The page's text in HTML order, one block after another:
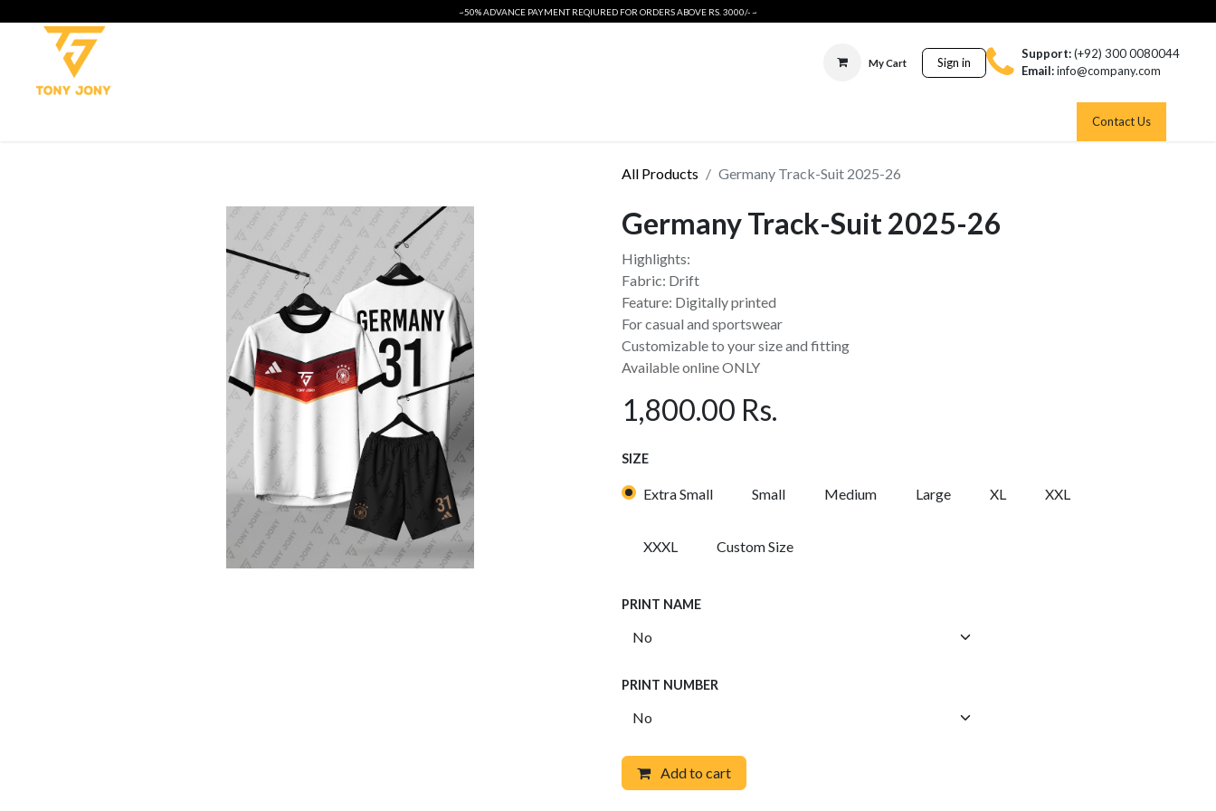
~50% ADVANCE PAYMENT REQIURED FOR ORDERS ABOVE RS. 3000/- ~
My Cart Sign in
Support:(+92) 300 0080044
Email:info@company.com
Contact Us
All Products Germany Track-Suit 2025-26
Germany Track-Suit 2025-26
Highlights:
Fabric: Drift
Feature: Digitally printed
For casual and sportswear
Customizable to your size and fitting
Available online ONLY
1,800.00 Rs.
SIZE
Extra Small Small Medium Large XL XXL
XXXL Custom Size
PRINT NAME
PRINT NUMBER
Add to cart